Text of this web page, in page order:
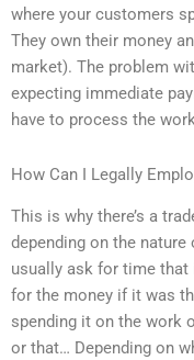
where your customers
They own their money
market). The problem
expecting immediate
have to process the
How Can I Legally
This is why there’s a
depending on the
usually ask for time that
for the money if it was
spending it on the work
or that… Depending on